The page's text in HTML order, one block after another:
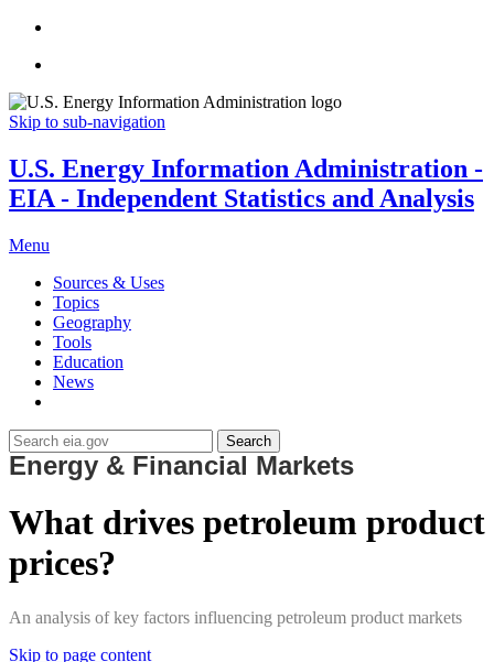
Skip to sub-navigation
U.S. Energy Information Administration -
EIA - Independent Statistics and Analysis
Menu
Sources & Uses
Topics
Geography
Tools
Education
News
Search
Energy & Financial Markets
What drives petroleum product
prices?
An analysis of key factors influencing petroleum product markets
Skip to page content